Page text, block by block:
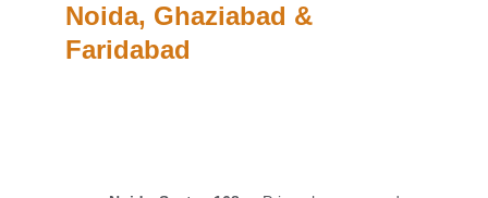
Noida, Ghaziabad &
Faridabad